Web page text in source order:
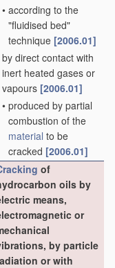
• according to the
"fluidised bed"
technique [2006.01]
by direct contact with
inert heated gases or
vapours [2006.01]
• produced by partial
combustion of the
material to be
cracked [2006.01]
of
oils by
means,
or
by particle
or with